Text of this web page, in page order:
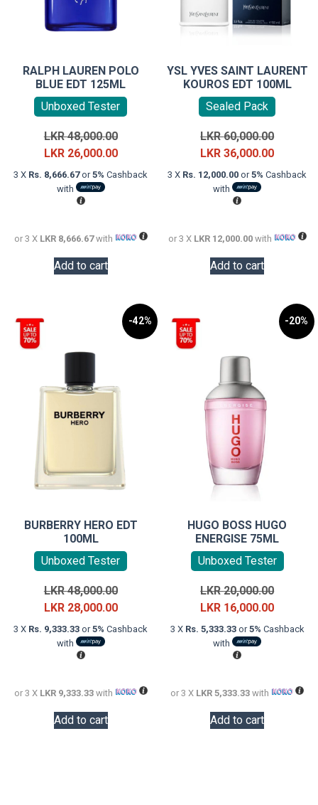
RALPH LAUREN POLO
BLUE EDT 125ML
Unboxed Tester
LKR48,000.00Original
price
was:
LKR 26,000.00Current
price
3 X Rs. 8,666.67or5% Cashback
with
or 3 X LKR 8,666.67with
Add to cart
YSL YVES SAINT LAURENT
KOUROS EDT 100ML
Sealed Pack
LKR60,000.00Original
price
was:
LKR36,000.00Current
price
3 X Rs. 12,000.00 or5% Cashback
with
or 3 X LKR 12,000.00with
Add to cart
-42%
BURBERRY HERO EDT
100ML
Unboxed Tester
LKR48,000.00Original
price
was:
LKR 28,000.00Current
price
3 X Rs. 9,333.33 or5% Cashback
with
or 3 X LKR 9,333.33with
Add to cart
-20%
HUGO BOSS HUGO
ENERGISE 75ML
Unboxed Tester
LKR20,000.00Original
price
was:
LKR 16,000.00Current
price
3 X Rs. 5,333.33or5% Cashback
with
or 3 X LKR 5,333.33 with
Add to cart